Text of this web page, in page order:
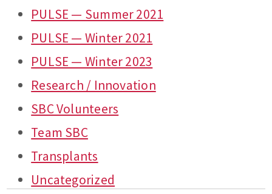
PULSE — Summer 2021
PULSE — Winter 2021
PULSE — Winter 2023
Research / Innovation
SBC Volunteers
Team SBC
Transplants
Uncategorized